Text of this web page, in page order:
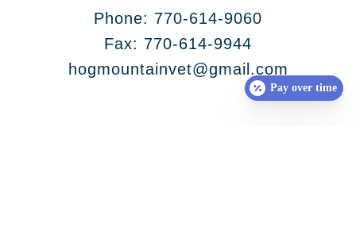
Phone: 770-614-9060
Fax: 770-614-9944
hogmountainvet@gmail.com
Pay over time